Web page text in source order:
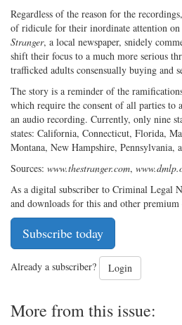
Regardless of the reason for the
of ridicule for their inordinate attention
Stranger, a local newspaper, snidely
shift their focus to a much more serious
trafficked adults consensually buying and
The story is a reminder of the
which require the consent of all parties to
an audio recording. Currently, only nine
states: California, Connecticut, Florida,
Montana, New Hampshire, Pennsylvania,
Sources: www.thestranger.com,
As a digital subscriber to Criminal Legal
and downloads for this and other premium
Subscribe today
Already a subscriber? Login
More from this issue: